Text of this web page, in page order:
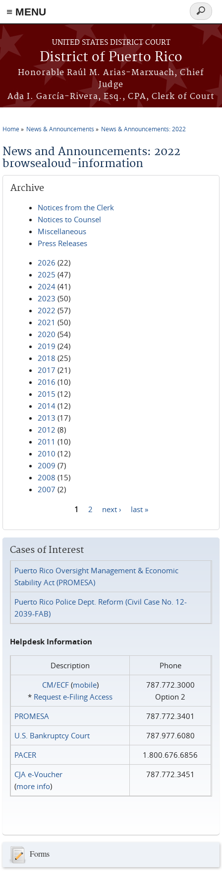
≡ MENU
Skip to main content
UNITED STATES DISTRICT COURT
District of Puerto Rico
Honorable Raúl M. Arias-Marxuach, Chief
Judge
Ada I. García-Rivera, Esq., CPA, Clerk of Court
Search
form
Home News & Announcements News & Announcements: 2022
News and Announcements: 2022
browsealoud-information
Archive
Notices from the Clerk
Notices to Counsel
Miscellaneous
Press Releases
2026 (22)
2025 (47)
2024 (41)
2023 (50)
2022 (57)
2021 (50)
2020 (54)
2019 (24)
2018 (25)
2017 (21)
2016 (10)
2015 (12)
2014 (12)
2013 (17)
2012 (8)
2011 (10)
2010 (12)
2009 (7)
2008 (15)
2007 (2)
1 2 next › last »
Cases of Interest
Puerto Rico Oversight Management & Economic
Stability Act (PROMESA)
Puerto Rico Police Dept. Reform (Civil Case No. 12-
2039-FAB)
Helpdesk Information
Description
Phone
CM/ECF(mobile)
* Request e‑Filing Access
787.772.3000
Option 2
PROMESA
787.772.3401
U.S. Bankruptcy Court
787.977.6080
PACER
1.800.676.6856
CJA e-Voucher
(more info)
787.772.3451
Forms